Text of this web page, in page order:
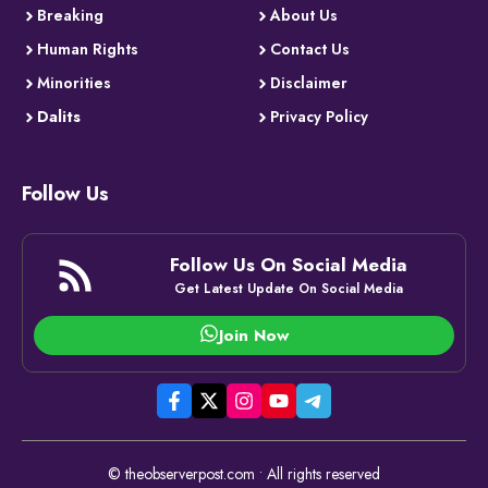
Breaking
Human Rights
Minorities
Dalits
About Us
Contact Us
Disclaimer
Privacy Policy
Follow Us
Follow Us On Social Media
Get Latest Update On Social Media
Join Now
© theobserverpost.com • All rights reserved